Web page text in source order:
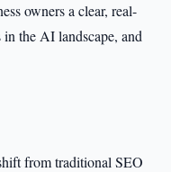
owners a clear, real-
the AI landscape, and
from traditional SEO